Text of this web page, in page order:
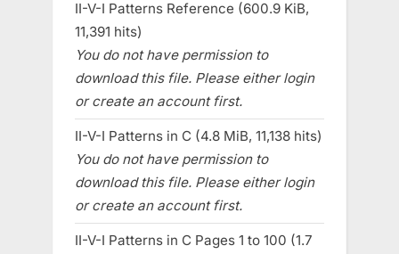
II-V-I Patterns Reference (600.9 KiB,
11,391 hits)
You do not have permission to
download this file. Please either login
or create an account first.
II-V-I Patterns in C (4.8 MiB, 11,138 hits)
You do not have permission to
download this file. Please either login
or create an account first.
II-V-I Patterns in C Pages 1 to 100 (1.7